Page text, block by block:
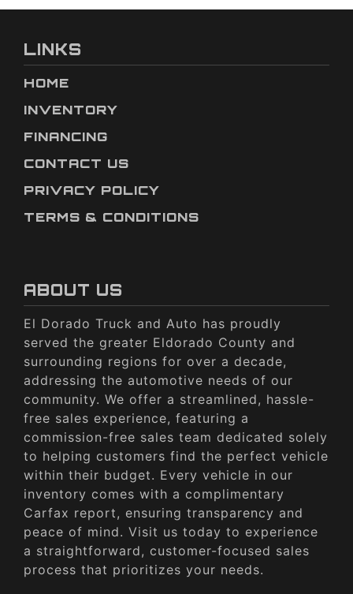
LINKS
HOME
INVENTORY
FINANCING
CONTACT US
PRIVACY POLICY
TERMS & CONDITIONS
ABOUT US
El Dorado Truck and Auto has proudly
served the greater Eldorado County and
surrounding regions for over a decade,
addressing the automotive needs of our
community. We offer a streamlined, hassle-
free sales experience, featuring a
commission-free sales team dedicated solely
to helping customers find the perfect vehicle
within their budget. Every vehicle in our
inventory comes with a complimentary
Carfax report, ensuring transparency and
peace of mind. Visit us today to experience
a straightforward, customer-focused sales
process that prioritizes your needs.